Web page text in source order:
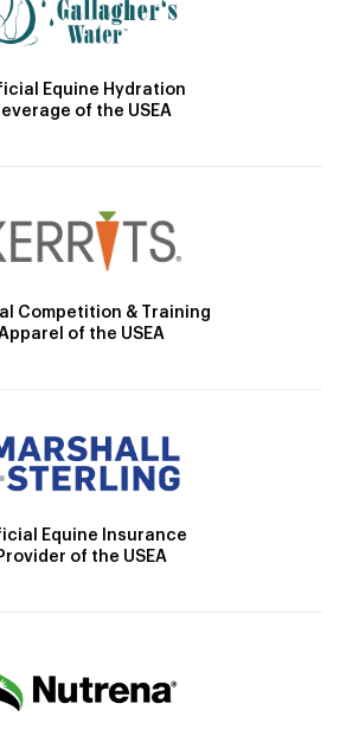
Equine Hydration
of the USEA
Competition & Training
of the USEA
Equine Insurance
of the USEA